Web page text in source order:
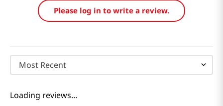
Please log in to write a review.
Most Recent
Loading reviews…